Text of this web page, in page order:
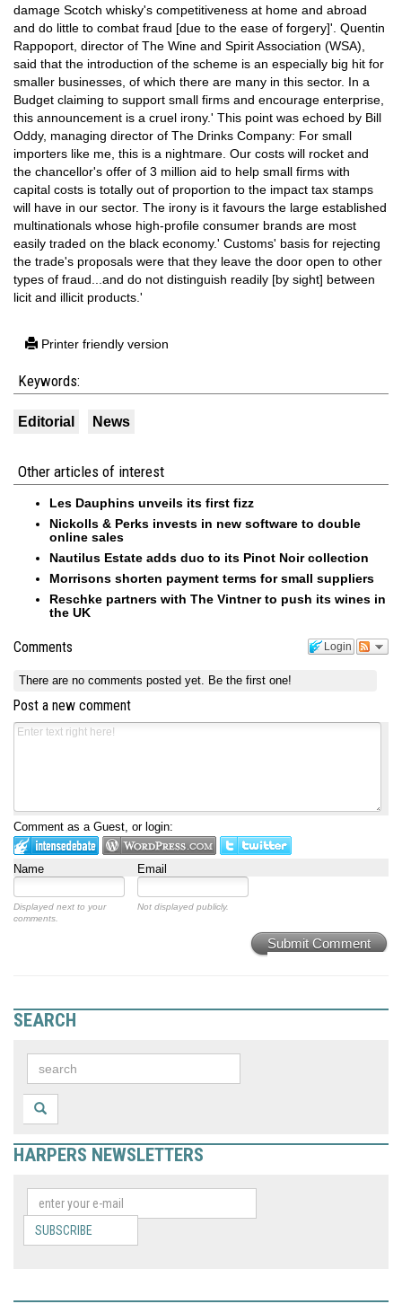
damage Scotch whisky's competitiveness at home and abroad
and do little to combat fraud [due to the ease of forgery]'. Quentin
Rappoport, director of The Wine and Spirit Association (WSA),
said that the introduction of the scheme is an especially big hit for
smaller businesses, of which there are many in this sector. In a
Budget claiming to support small firms and encourage enterprise,
this announcement is a cruel irony.' This point was echoed by Bill
Oddy, managing director of The Drinks Company: For small
importers like me, this is a nightmare. Our costs will rocket and
the chancellor's offer of 3 million aid to help small firms with
capital costs is totally out of proportion to the impact tax stamps
will have in our sector. The irony is it favours the large established
multinationals whose high-profile consumer brands are most
easily traded on the black economy.' Customs' basis for rejecting
the trade's proposals were that they leave the door open to other
types of fraud...and do not distinguish readily [by sight] between
licit and illicit products.'
Printer friendly version
Keywords:
Editorial News
Other articles of interest
Les Dauphins unveils its first fizz
Nickolls & Perks invests in new software to double
online sales
Nautilus Estate adds duo to its Pinot Noir collection
Morrisons shorten payment terms for small suppliers
Reschke partners with The Vintner to push its wines in
the UK
Login
Comments
There are no comments posted yet. Be the first one!
Post a new comment
Comment as a Guest, or login:
Name Email
Displayed next to your
comments.
Not displayed publicly.
Submit Comment
SEARCH
HARPERS NEWSLETTERS
SUBSCRIBE